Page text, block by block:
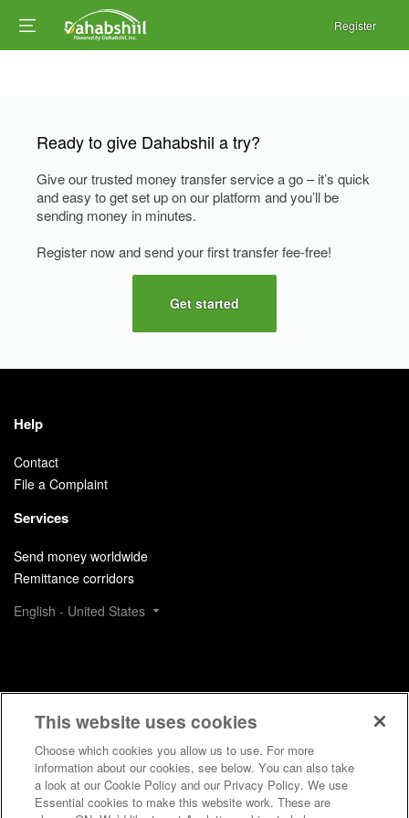
Register
Ready to give Dahabshil a try?
Give our trusted money transfer service a go – it’s quick
and easy to get set up on our platform and you’ll be
sending money in minutes.
Register now and send your first transfer fee-free!
Get started
Help
Contact
File a Complaint
Services
Send money worldwide
Remittance corridors
English - United States
This website uses cookies
Choose which cookies you allow us to use. For more
information about our cookies, see below. You can also take
a look at our Cookie Policy and our Privacy Policy. We use
Essential cookies to make this website work. These are